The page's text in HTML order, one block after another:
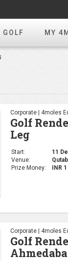
GOLF MY
Corporate | 4moles
Golf
Leg
Start:
11
Venue:
Prize Money:
INR
Corporate | 4moles
Golf